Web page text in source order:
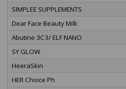
SIMPLEE SUPPLEMENTS
Dear Face Beauty Milk
Abutine 3C3/ ELF NANO
SY GLOW
HeeraSkin
HER Choice Ph